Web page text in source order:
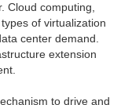
Cloud computing,
of virtualization
center demand.
extension
to drive and